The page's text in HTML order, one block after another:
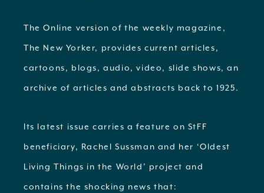
The Online version of the weekly magazine,
The New Yorker, provides current articles,
cartoons, blogs, audio, video, slide shows, an
archive of articles and abstracts back to 1925.
Its latest issue carries a feature on StFF
beneficiary, Rachel Sussman and her ‘Oldest
Living Things in the World’ project and
contains the shocking news that: